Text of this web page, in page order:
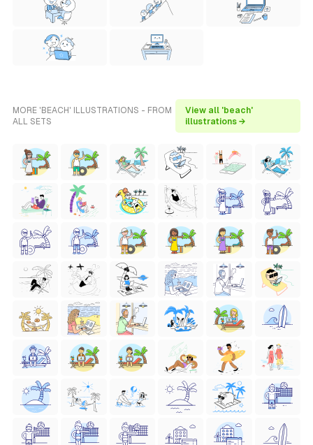
MORE 'BEACH' ILLUSTRATIONS - FROM
ALL SETS
View all 'beach'
illustrations →